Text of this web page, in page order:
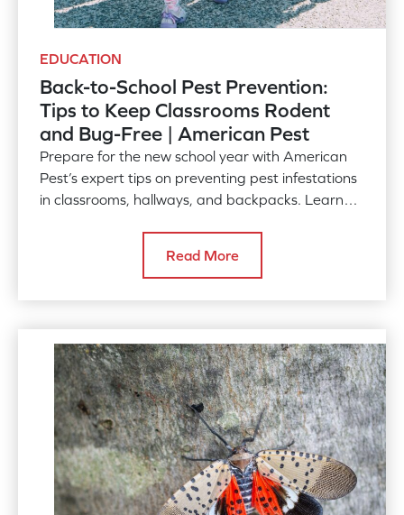
EDUCATION
Back-to-School Pest Prevention:
Tips to Keep Classrooms Rodent
and Bug-Free | American Pest
Prepare for the new school year with American
Pest’s expert tips on preventing pest infestations
in classrooms, hallways, and backpacks. Learn
professional pest control services.
Read More